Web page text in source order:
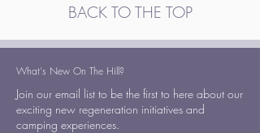
BACK TO THE TOP
What's New On The Hill?
Join our email list to be the first to here about our
exciting new regeneration initiatives and
camping experiences.